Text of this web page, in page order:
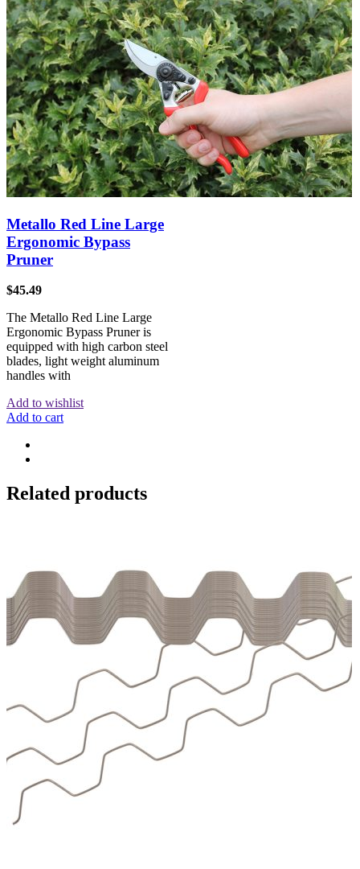
Metallo Red Line Large
Ergonomic Bypass
Pruner
$45.49
The Metallo Red Line Large
Ergonomic Bypass Pruner is
equipped with high carbon steel
blades, light weight aluminum
handles with
Add to wishlist
Add to cart
Related products